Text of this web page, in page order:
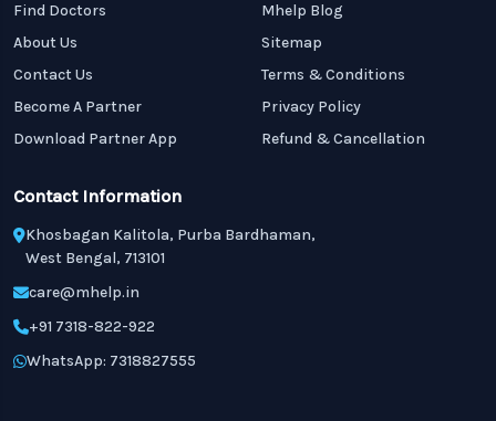
Find Doctors
About Us
Contact Us
Become A Partner
Download Partner App
Mhelp Blog
Sitemap
Terms & Conditions
Privacy Policy
Refund & Cancellation
Contact Information
Khosbagan Kalitola, Purba Bardhaman,
West Bengal, 713101
care@mhelp.in
+91 7318-822-922
WhatsApp: 7318827555